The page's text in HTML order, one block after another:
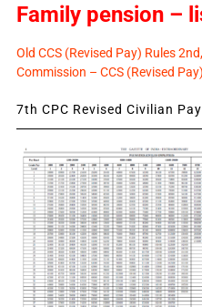
Family pension –
Old CCS (Revised Pay) Rules
Commission – CCS (Revised
7th CPC Revised Civilian